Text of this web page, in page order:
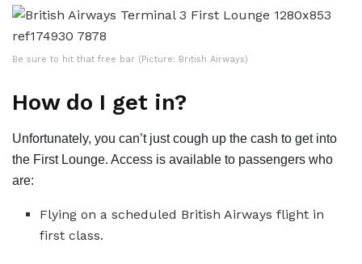
Be sure to hit that free bar (Picture: British Airways)
How do I get in?
Unfortunately, you can’t just cough up the cash to get into
the First Lounge. Access is available to passengers who
are:
Flying on a scheduled British Airways flight in
first class.